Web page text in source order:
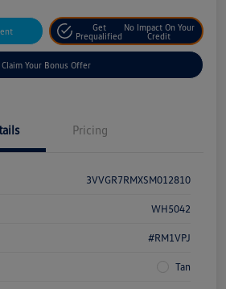
Get
Prequalified
No Impact On Your
Credit
Claim Your Bonus Offer
Pricing
3VVGR7RMXSM012810
WH5042
#RM1VPJ
Tan